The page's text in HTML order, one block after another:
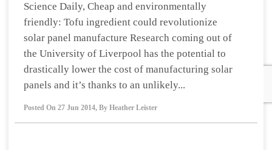
Science Daily, Cheap and environmentally
friendly: Tofu ingredient could revolutionize
solar panel manufacture Research coming out of
the University of Liverpool has the potential to
drastically lower the cost of manufacturing solar
panels and it’s thanks to an unlikely...
Posted On 27 Jun 2014, By Heather Leister